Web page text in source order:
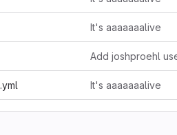
It's aaaaaaalive
Add joshproehl
It's aaaaaaalive